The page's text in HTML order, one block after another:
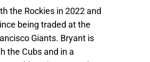
the Rockies in 2022 and
being traded at the
Giants. Bryant is
the Cubs and in a